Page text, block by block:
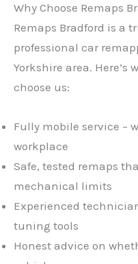
Why Choose Remaps
Remaps Bradford is a
professional car
Yorkshire area. Here’s
choose us:
Fully mobile service –
workplace
Safe, tested remaps
mechanical limits
Experienced
tuning tools
Honest advice on